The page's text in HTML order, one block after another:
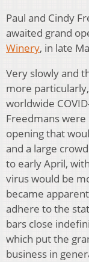
Paul and Cindy
awaited grand
Winery, in late
Very slowly and
more
worldwide
Freedmans
opening that
and a large
to early April,
virus would be
became
adhere to the
bars close
which put the
business in